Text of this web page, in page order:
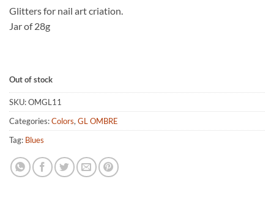
Glitters for nail art criation.
Jar of 28g
Out of stock
SKU:OMGL11
Categories:Colors, GL OMBRE
Tag: Blues